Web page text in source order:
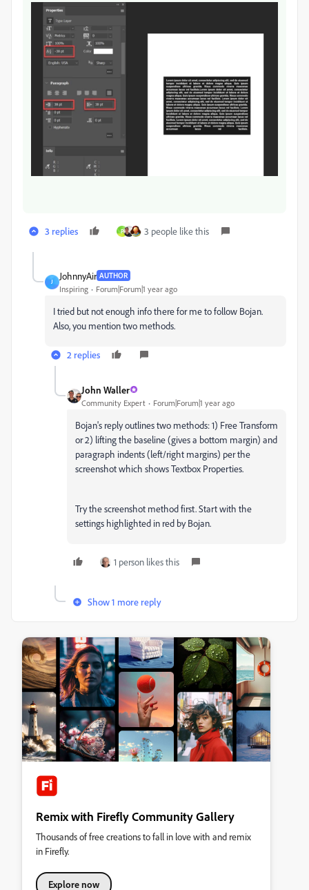
3 replies P 3 people like this
J
JohnnyAir AUTHOR
Inspiring Forum|Forum|1 year ago
I tried but not enough info there for me to follow Bojan.
Also, you mention two methods.
2 replies
John Waller
Community Expert Forum|Forum|1 year ago
Bojan's reply outlines two methods: 1) Free Transform
or 2) lifting the baseline (gives a bottom margin) and
paragraph indents (left/right margins) per the
screenshot which shows Textbox Properties.
Try the screenshot method first. Start with the
settings highlighted in red by Bojan.
1 person likes this
Show 1 more reply
Remix with Firefly Community Gallery
Thousands of free creations to fall in love with and remix
in Firefly.
Explore now